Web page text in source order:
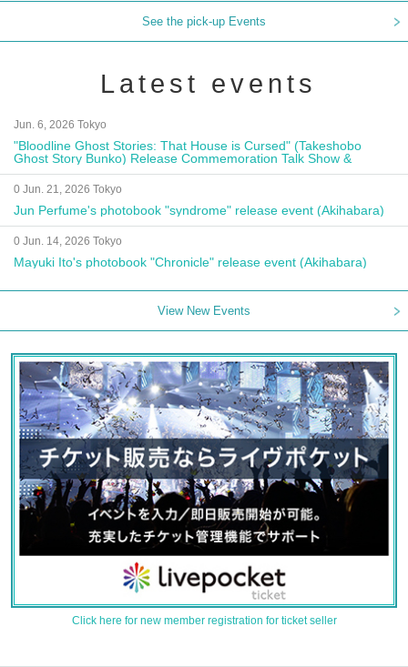
See the pick-up Events
Latest events
Jun. 6, 2026 Tokyo
"Bloodline Ghost Stories: That House is Cursed" (Takeshobo
Ghost Story Bunko) Release Commemoration Talk Show &
Autograph Session
0 Jun. 21, 2026 Tokyo
Jun Perfume's photobook "syndrome" release event (Akihabara)
0 Jun. 14, 2026 Tokyo
Mayuki Ito's photobook "Chronicle" release event (Akihabara)
View New Events
Click here for new member registration for ticket seller